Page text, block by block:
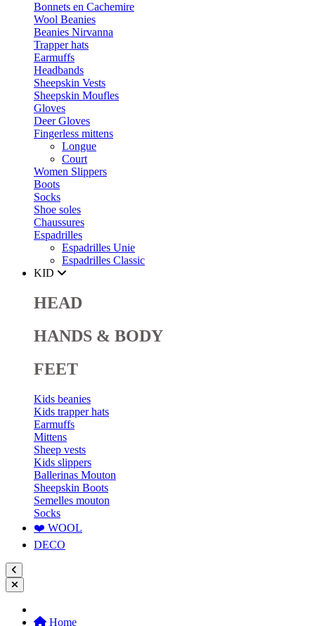
Bonnets en Cachemire
Wool Beanies
Beanies Nirvanna
Trapper hats
Earmuffs
Headbands
Sheepskin Vests
Sheepskin Moufles
Gloves
Deer Gloves
Fingerless mittens
Longue
Court
Women Slippers
Boots
Socks
Shoe soles
Chaussures
Espadrilles
Espadrilles Unie
Espadrilles Classic
KID
HEAD
HANDS & BODY
FEET
Kids beanies
Kids trapper hats
Earmuffs
Mittens
Sheep vests
Kids slippers
Ballerinas Mouton
Sheepskin Boots
Semelles mouton
Socks
❤️ WOOL
DECO
Home